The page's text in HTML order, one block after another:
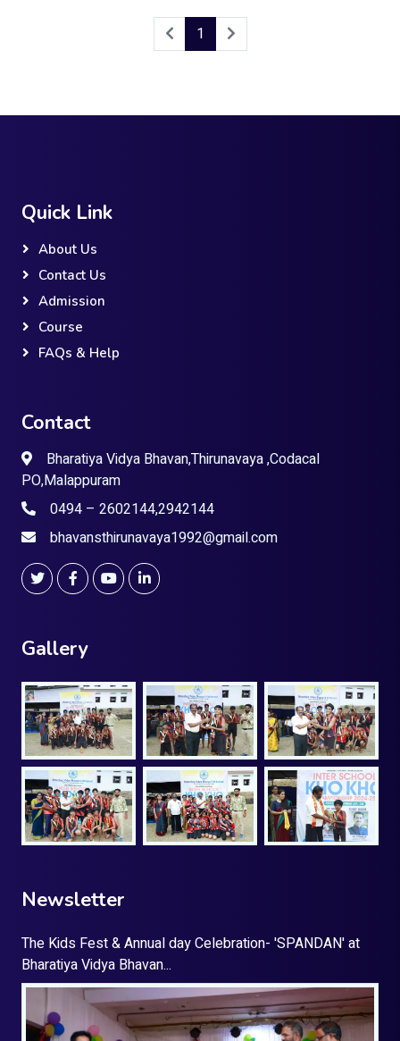
1
Quick Link
About Us
Contact Us
Admission
Course
FAQs & Help
Contact
Bharatiya Vidya Bhavan,Thirunavaya ,Codacal
PO,Malappuram
0494 – 2602144,2942144
bhavansthirunavaya1992@gmail.com
Gallery
Newsletter
The Kids Fest & Annual day Celebration- 'SPANDAN' at
Bharatiya Vidya Bhavan...